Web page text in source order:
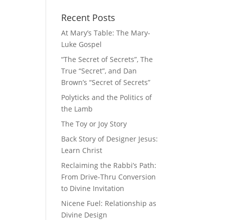
Recent Posts
At Mary’s Table: The Mary-
Luke Gospel
“The Secret of Secrets”, The
True “Secret”, and Dan
Brown’s “Secret of Secrets”
Polyticks and the Politics of
the Lamb
The Toy or Joy Story
Back Story of Designer Jesus:
Learn Christ
Reclaiming the Rabbi’s Path:
From Drive-Thru Conversion
to Divine Invitation
Nicene Fuel: Relationship as
Divine Design